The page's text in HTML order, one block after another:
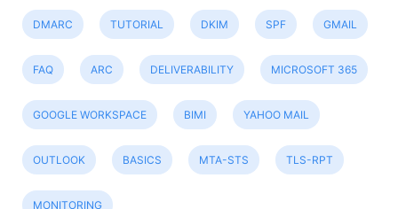
DMARC TUTORIAL DKIM SPF GMAIL
FAQ ARC DELIVERABILITY MICROSOFT 365
GOOGLE WORKSPACE BIMI YAHOO MAIL
OUTLOOK BASICS MTA-STS TLS-RPT
MONITORING